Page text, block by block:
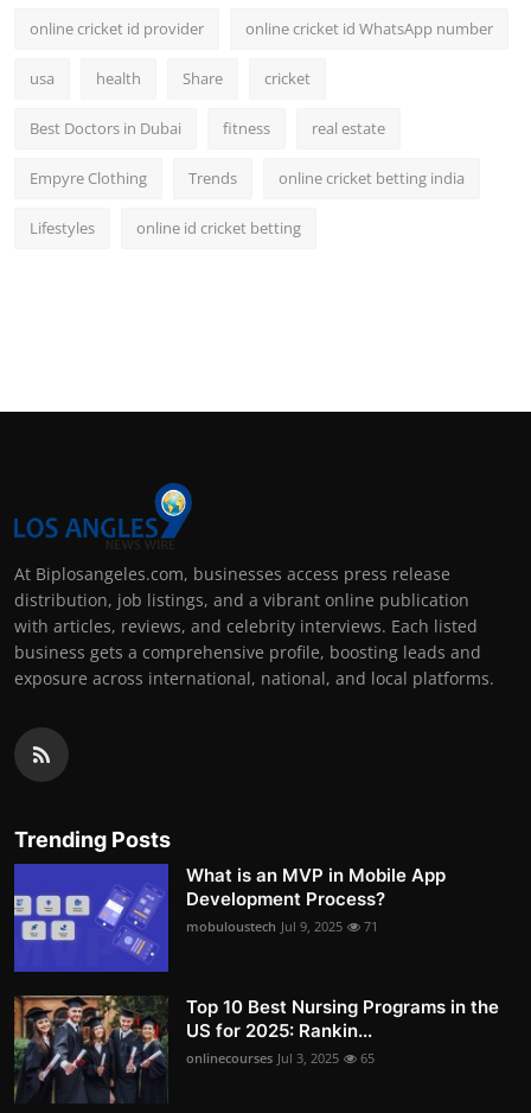
online cricket id provider online cricket id WhatsApp number
usa health Share cricket
Best Doctors in Dubai fitness real estate
Empyre Clothing Trends online cricket betting india
Lifestyles online id cricket betting
At Biplosangeles.com, businesses access press release
distribution, job listings, and a vibrant online publication
with articles, reviews, and celebrity interviews. Each listed
business gets a comprehensive profile, boosting leads and
exposure across international, national, and local platforms.
Trending Posts
What is an MVP in Mobile App
Development Process?
mobuloustech Jul 9, 2025 71
Top 10 Best Nursing Programs in the
US for 2025: Rankin...
onlinecourses Jul 3, 2025 65